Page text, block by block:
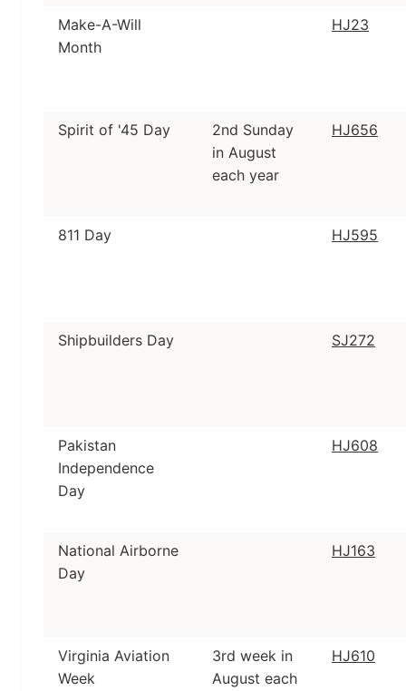
Make-A-Will
Month
HJ23
Spirit of '45 Day
2nd Sunday
in August
each year
HJ656
811 Day HJ595
Shipbuilders Day SJ272
Pakistan
Independence
Day
HJ608
National Airborne
Day
HJ163
Virginia Aviation
Week
3rd week in
August each
HJ610